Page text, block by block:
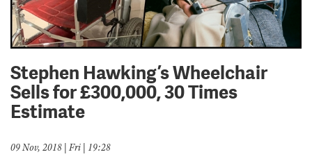
Stephen Hawking’s Wheelchair
Sells for £300,000, 30 Times
Estimate
09 Nov, 2018 | Fri | 19:28